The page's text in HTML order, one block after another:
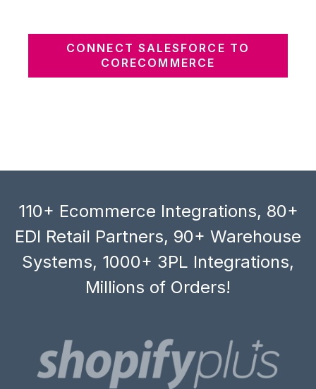
CONNECT SALESFORCE TO
CORECOMMERCE
110+ Ecommerce Integrations, 80+
EDI Retail Partners, 90+ Warehouse
Systems, 1000+ 3PL Integrations,
Millions of Orders!